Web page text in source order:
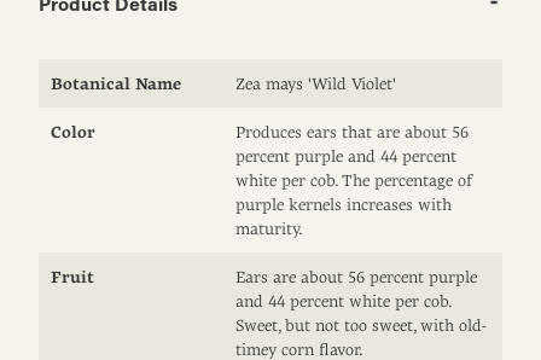
Botanical Name Zea mays 'Wild Violet'
Color
Produces ears that are about 56
percent purple and 44 percent
white per cob. The percentage of
purple kernels increases with
maturity.
Fruit
Ears are about 56 percent purple
and 44 percent white per cob.
Sweet, but not too sweet, with old-
timey corn flavor.